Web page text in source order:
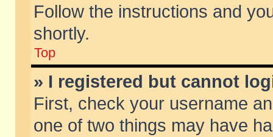
Follow the instructions and
shortly.
Top
» I registered but cannot
First, check your username
one of two things may have